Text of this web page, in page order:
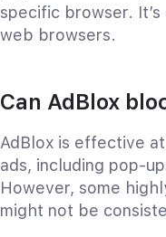
specific browser.
web browsers.
Can AdBlox
AdBlox is effective
ads, including pop-
However, some
might not be